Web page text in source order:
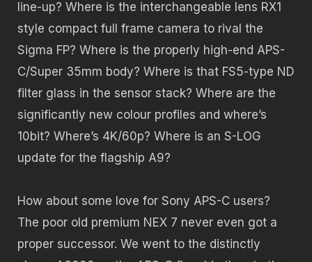
line-up? Where is the interchangeable lens RX1
style compact full frame camera to rival the
Sigma FP? Where is the properly high-end APS-
C/Super 35mm body? Where is that FS5-type ND
filter glass in the sensor stack? Where are the
significantly new colour profiles and where’s
10bit? Where’s 4K/60p? Where is an S-LOG
update for the flagship A9?
How about some love for Sony APS-C users?
The poor old premium NEX 7 never even got a
proper successor. We went to the distinctly